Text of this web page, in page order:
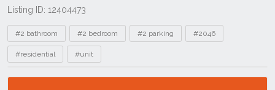
Listing ID: 12404473
Tags
#2 bathroom #2 bedroom #2 parking #2046
#residential #unit